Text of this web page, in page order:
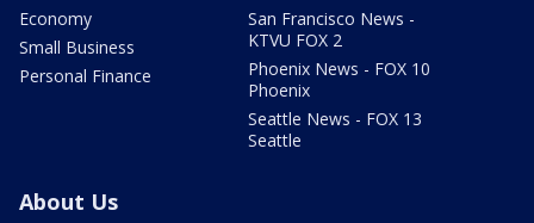
Economy
Small Business
Personal Finance
San Francisco News -
KTVU FOX 2
Phoenix News - FOX 10
Phoenix
Seattle News - FOX 13
Seattle
About Us